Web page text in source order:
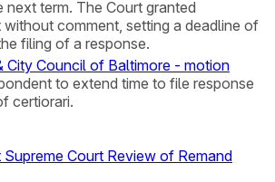
next term. The Court granted
without comment, setting a deadline of
filing of a response.
City Council of Baltimore - motion
to extend time to file response
certiorari.
Court Review of Remand